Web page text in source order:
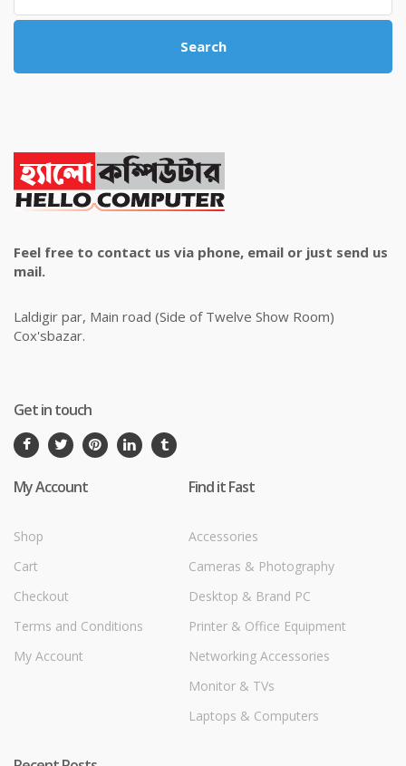
Search
Feel free to contact us via phone, email or just send us
mail.
Laldigir par, Main road (Side of Twelve Show Room)
Cox'sbazar.
Get in touch
My Account
Shop
Cart
Checkout
Terms and Conditions
My Account
Find it Fast
Accessories
Cameras & Photography
Desktop & Brand PC
Printer & Office Equipment
Networking Accessories
Monitor & TVs
Laptops & Computers